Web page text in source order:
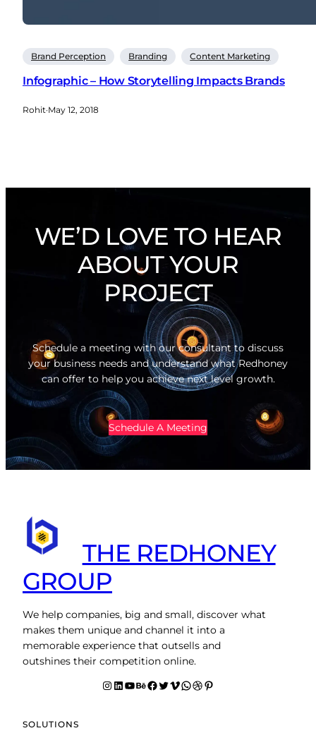
Brand Perception Branding Content Marketing
Infographic – How Storytelling Impacts Brands
Rohit·May 12, 2018
WE’D LOVE TO HEAR
ABOUT YOUR
PROJECT
Schedule a meeting with our consultant to discuss
your business needs and understand what Redhoney
can offer to help you achieve next level growth.
Schedule A Meeting
THE REDHONEY
GROUP
We help companies, big and small, discover what
makes them unique and channel it into a
memorable experience that outsells and
outshines their competition online.
Instagram LinkedIn YouTube Behance facebook Twitter Vimeo WhatsApp Dribbble Pinterest
SOLUTIONS